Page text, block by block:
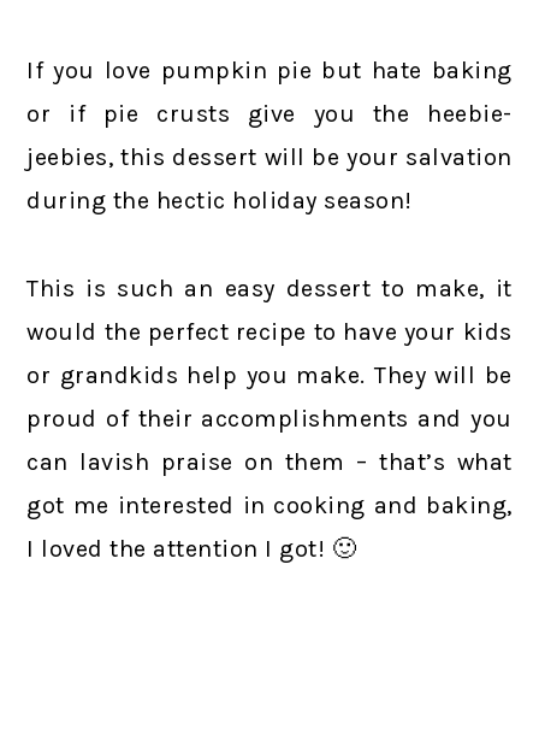
If you love pumpkin pie but hate baking
or if pie crusts give you the heebie-
jeebies, this dessert will be your salvation
during the hectic holiday season!
This is such an easy dessert to make, it
would the perfect recipe to have your kids
or grandkids help you make. They will be
proud of their accomplishments and you
can lavish praise on them – that’s what
got me interested in cooking and baking,
I loved the attention I got! 🙂